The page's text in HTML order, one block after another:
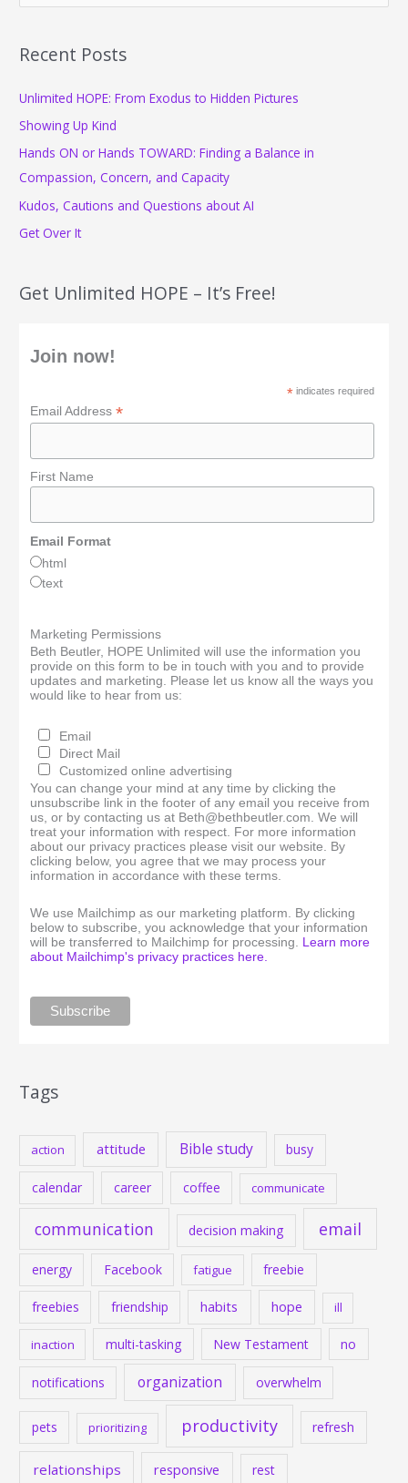
r
h
f
o
r
Recent Posts
Unlimited HOPE: From Exodus to Hidden Pictures
Showing Up Kind
Hands ON or Hands TOWARD: Finding a Balance in
Compassion, Concern, and Capacity
Kudos, Cautions and Questions about AI
Get Over It
Get Unlimited HOPE – It’s Free!
Join now!
* indicates required
Email Address*
First Name
Email Format
html
text
Marketing Permissions
Beth Beutler, HOPE Unlimited will use the information you
provide on this form to be in touch with you and to provide
updates and marketing. Please let us know all the ways you
would like to hear from us:
Email
Direct Mail
Customized online advertising
You can change your mind at any time by clicking the
unsubscribe link in the footer of any email you receive from
us, or by contacting us at Beth@bethbeutler.com. We will
treat your information with respect. For more information
about our privacy practices please visit our website. By
clicking below, you agree that we may process your
information in accordance with these terms.
We use Mailchimp as our marketing platform. By clicking
below to subscribe, you acknowledge that your information
will be transferred to Mailchimp for processing. Learn more
about Mailchimp's privacy practices here.
Tags
action attitude Bible study busy
calendar career coffee communicate
communication decision making email
energy Facebook fatigue freebie
freebies friendship habits hope ill
inaction multi-tasking New Testament no
notifications organization overwhelm
pets prioritizing productivity refresh
relationships responsive rest